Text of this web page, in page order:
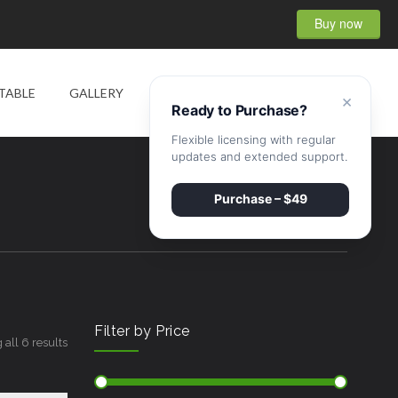
Buy now
GALLERY
all 6 results
Filter by Price
×
Ready to Purchase?
Flexible licensing with regular
updates and extended support.
Purchase – $49